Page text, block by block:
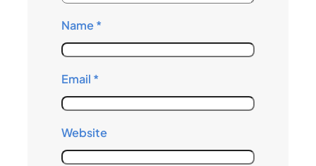
Name*
Email *
Website